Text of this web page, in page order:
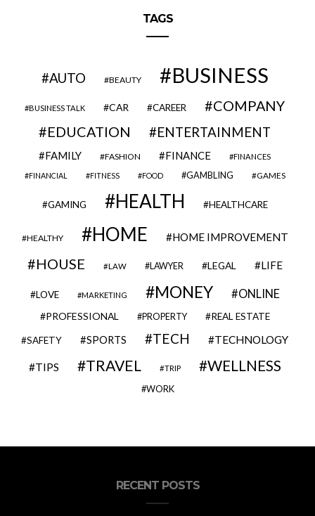
TAGS
AUTO BEAUTY BUSINESS
BUSINESS TALK CAR CAREER
COMPANY
EDUCATION
ENTERTAINMENT
FAMILY FASHION FINANCE FINANCES
FINANCIAL FITNESS FOOD GAMBLING GAMES
GAMING HEALTH HEALTHCARE
HEALTHY HOME HOME IMPROVEMENT
HOUSE LAW LAWYER LEGAL LIFE
LOVE MARKETING MONEY ONLINE
PROFESSIONAL PROPERTY REAL ESTATE
SAFETY SPORTS TECH TECHNOLOGY
TIPS TRAVEL TRIP WELLNESS
WORK
RECENT POSTS